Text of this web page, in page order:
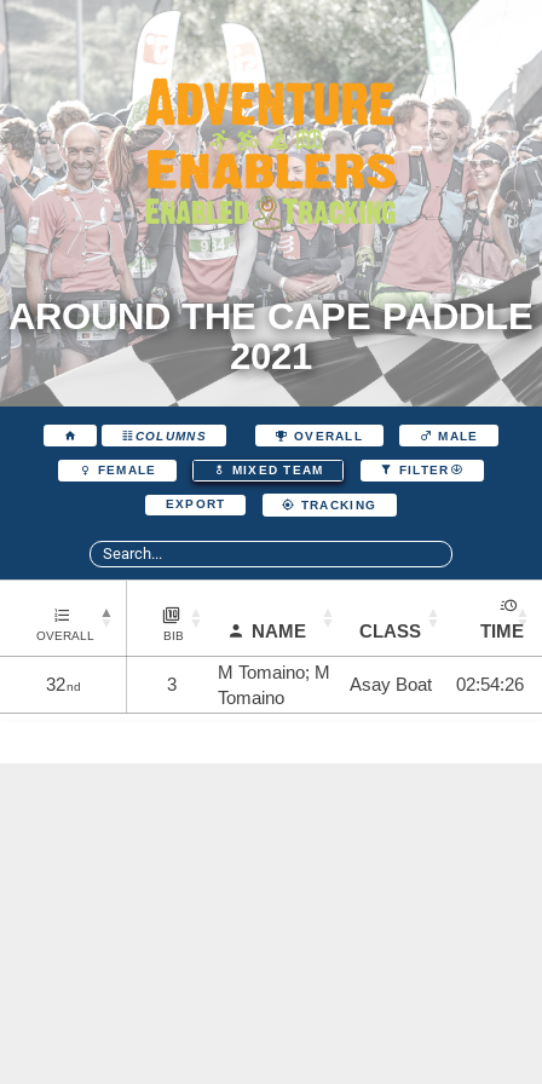
AROUND THE CAPE PADDLE
2021
COLUMNS OVERALL MALE
FEMALE MIXED TEAM FILTER
EXPORT TRACKING
OVERALL BIB NAME CLASS TIME
32nd 3
M Tomaino; M
Tomaino
Asay Boat 02:54:26